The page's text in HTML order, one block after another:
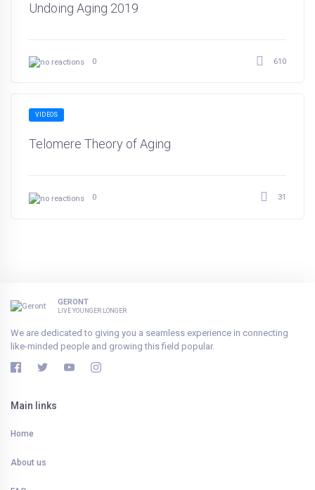
Undoing Aging 2019
0 610
VIDEOS
Telomere Theory of Aging
0 31
GERONT
LIVE YOUNGER LONGER
We are dedicated to giving you a seamless experience in connecting
like-minded people and growing this field popular.
Main links
Home
About us